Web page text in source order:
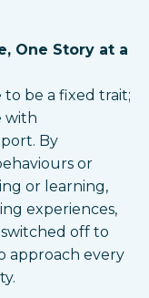
One Story at a
to be a fixed trait;
with
By
or
or learning,
experiences,
off to
approach every